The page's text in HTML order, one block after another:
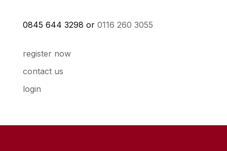
0845 644 3298 or 0116 260 3055
register now
contact us
login